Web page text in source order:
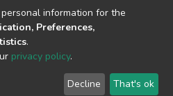
fszek.hu
information for the
Preferences,
.
privacy policy.
Decline That's ok